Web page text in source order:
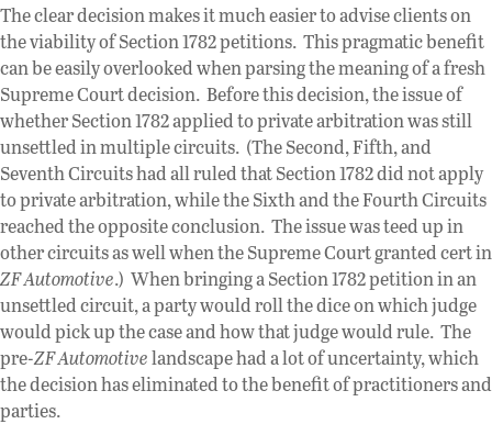
The clear decision makes it much easier to advise clients on
the viability of Section 1782 petitions. This pragmatic benefit
can be easily overlooked when parsing the meaning of a fresh
Supreme Court decision. Before this decision, the issue of
whether Section 1782 applied to private arbitration was still
unsettled in multiple circuits. (The Second, Fifth, and
Seventh Circuits had all ruled that Section 1782 did not apply
to private arbitration, while the Sixth and the Fourth Circuits
reached the opposite conclusion. The issue was teed up in
other circuits as well when the Supreme Court granted cert in
ZF Automotive.) When bringing a Section 1782 petition in an
unsettled circuit, a party would roll the dice on which judge
would pick up the case and how that judge would rule. The
pre-ZF Automotivelandscape had a lot of uncertainty, which
the decision has eliminated to the benefit of practitioners and
parties.